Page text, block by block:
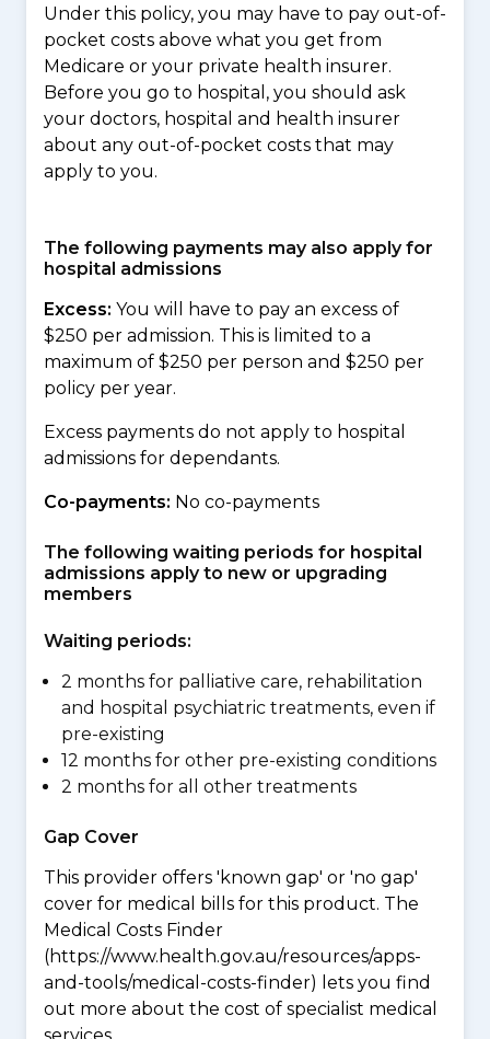
Under this policy, you may have to pay out-of-
pocket costs above what you get from
Medicare or your private health insurer.
Before you go to hospital, you should ask
your doctors, hospital and health insurer
about any out-of-pocket costs that may
apply to you.
The following payments may also apply for
hospital admissions
Excess: You will have to pay an excess of
$250 per admission. This is limited to a
maximum of $250 per person and $250 per
policy per year.
Excess payments do not apply to hospital
admissions for dependants.
Co-payments: No co-payments
The following waiting periods for hospital
admissions apply to new or upgrading
members
Waiting periods:
2 months for palliative care, rehabilitation
and hospital psychiatric treatments, even if
pre-existing
12 months for other pre-existing conditions
2 months for all other treatments
Gap Cover
This provider offers 'known gap' or 'no gap'
cover for medical bills for this product. The
Medical Costs Finder
(https://www.health.gov.au/resources/apps-
and-tools/medical-costs-finder) lets you find
out more about the cost of specialist medical